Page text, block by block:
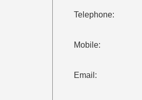
Telephone:
Mobile:
Email: